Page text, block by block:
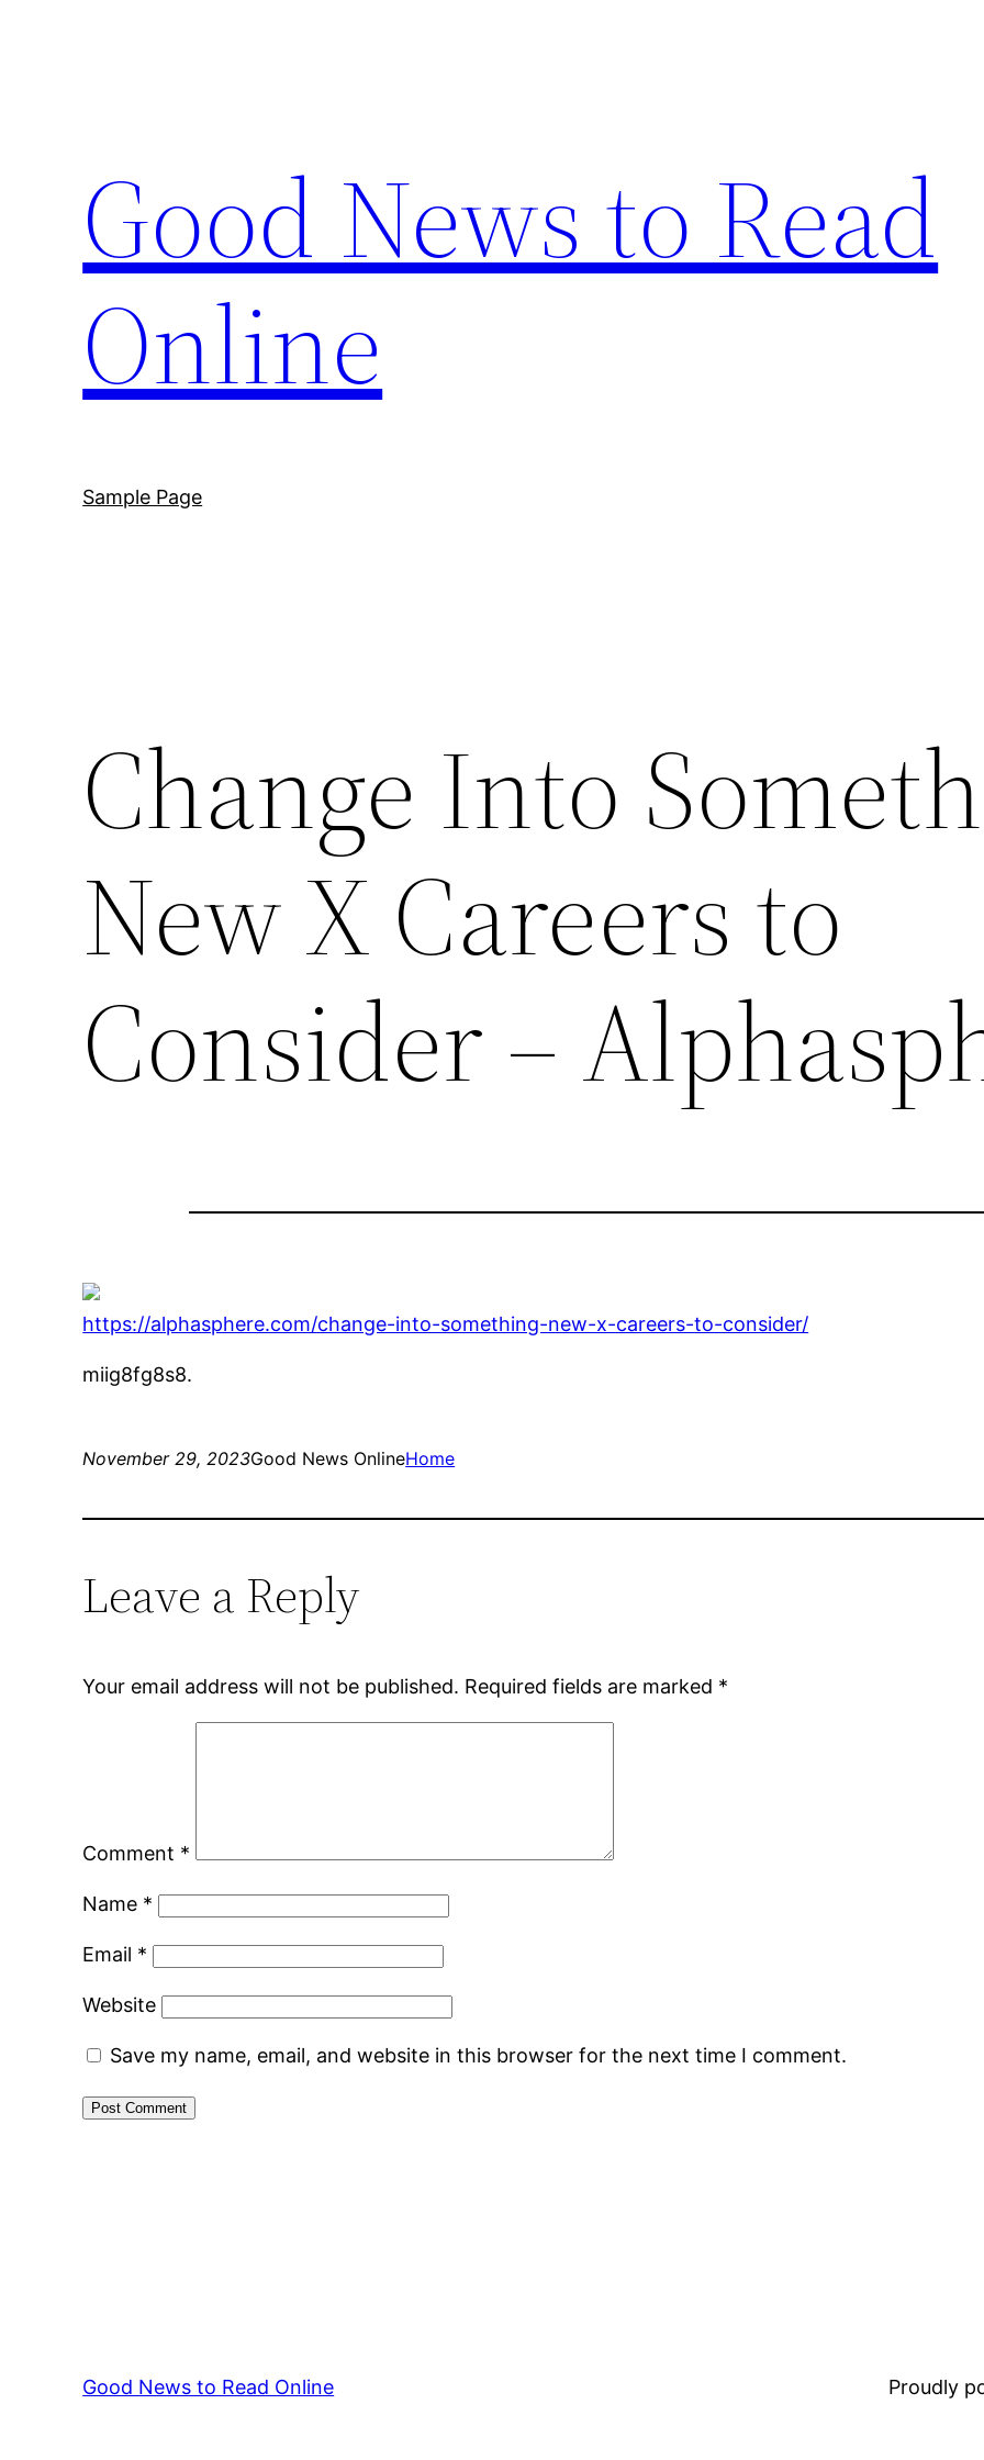
Good News to Read
Online
Sample Page
Change Into
New X Careers to
Consider –
https://alphasphere.com/change-into-something-new-x-careers-to-consider/
miig8fg8s8.
November 29, 2023Good News OnlineHome
Leave a Reply
Your email address will not be published. Required fields are marked *
Comment *
Name *
Email *
Website
Save my name, email, and website in this browser for the next time I comment.
Good News to Read Online Proudly